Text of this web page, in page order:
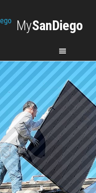
MySanDiego